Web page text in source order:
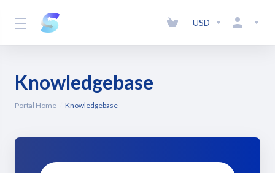
USD
Knowledgebase
Portal Home Knowledgebase